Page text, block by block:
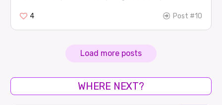
4 Post #10
Load more posts
WHERE NEXT?